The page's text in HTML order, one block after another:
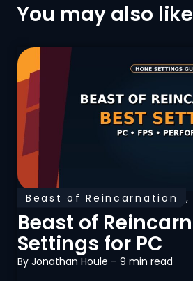
You may also like
Beast of Reincarnation ,
Optimization
Beast of
Settings for PC
By Jonathan Houle – 9 min read